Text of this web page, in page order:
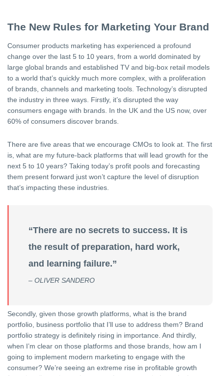
The New Rules for Marketing Your Brand
Consumer products marketing has experienced a profound
change over the last 5 to 10 years, from a world dominated by
large global brands and established TV and big-box retail models
to a world that’s quickly much more complex, with a proliferation
of brands, channels and marketing tools. Technology’s disrupted
the industry in three ways. Firstly, it’s disrupted the way
consumers engage with brands. In the UK and the US now, over
60% of consumers discover brands.
There are five areas that we encourage CMOs to look at. The first
is, what are my future-back platforms that will lead growth for the
next 5 to 10 years? Taking today’s profit pools and forecasting
them present forward just won’t capture the level of disruption
that’s impacting these industries.
“There are no secrets to success. It is
the result of preparation, hard work,
and learning failure.”
– OLIVER SANDERO
Secondly, given those growth platforms, what is the brand
portfolio, business portfolio that I’ll use to address them? Brand
portfolio strategy is definitely rising in importance. And thirdly,
when I’m clear on those platforms and those brands, how am I
going to implement modern marketing to engage with the
consumer? We’re seeing an extreme rise in profitable growth